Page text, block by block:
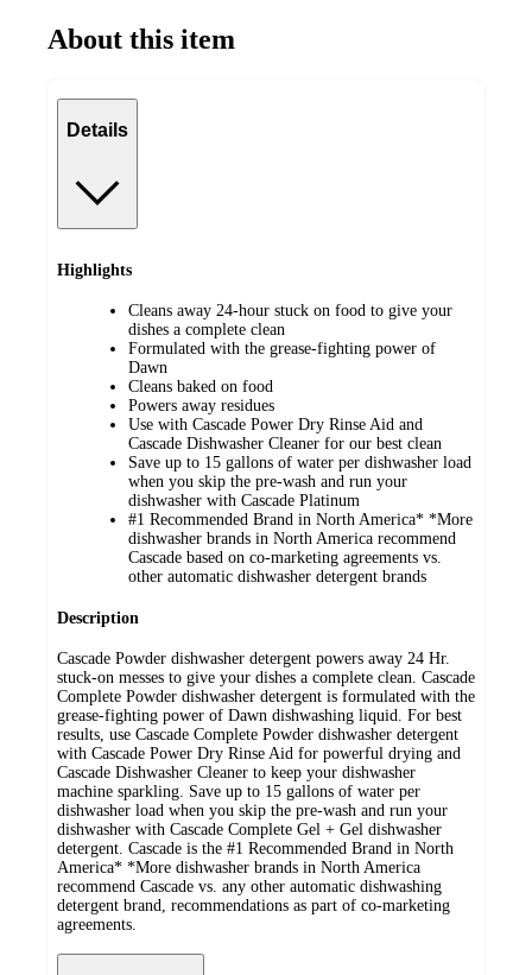
About this item
Details
Highlights
Cleans away 24-hour stuck on food to give your
dishes a complete clean
Formulated with the grease-fighting power of
Dawn
Cleans baked on food
Powers away residues
Use with Cascade Power Dry Rinse Aid and
Cascade Dishwasher Cleaner for our best clean
Save up to 15 gallons of water per dishwasher load
when you skip the pre-wash and run your
dishwasher with Cascade Platinum
#1 Recommended Brand in North America* *More
dishwasher brands in North America recommend
Cascade based on co-marketing agreements vs.
other automatic dishwasher detergent brands
Description
Cascade Powder dishwasher detergent powers away 24 Hr.
stuck-on messes to give your dishes a complete clean. Cascade
Complete Powder dishwasher detergent is formulated with the
grease-fighting power of Dawn dishwashing liquid. For best
results, use Cascade Complete Powder dishwasher detergent
with Cascade Power Dry Rinse Aid for powerful drying and
Cascade Dishwasher Cleaner to keep your dishwasher
machine sparkling. Save up to 15 gallons of water per
dishwasher load when you skip the pre-wash and run your
dishwasher with Cascade Complete Gel + Gel dishwasher
detergent. Cascade is the #1 Recommended Brand in North
America* *More dishwasher brands in North America
recommend Cascade vs. any other automatic dishwashing
detergent brand, recommendations as part of co-marketing
agreements.